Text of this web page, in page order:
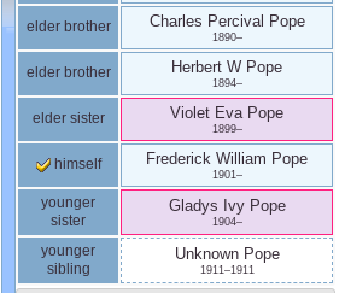
elder brother Charles Percival Pope
1890–
elder brother Herbert W Pope
1894–
elder sister Violet Eva Pope
1899–
himself Frederick William Pope
1901–
younger
sister
Gladys Ivy Pope
1904–
younger
sibling
Unknown Pope
1911–1911